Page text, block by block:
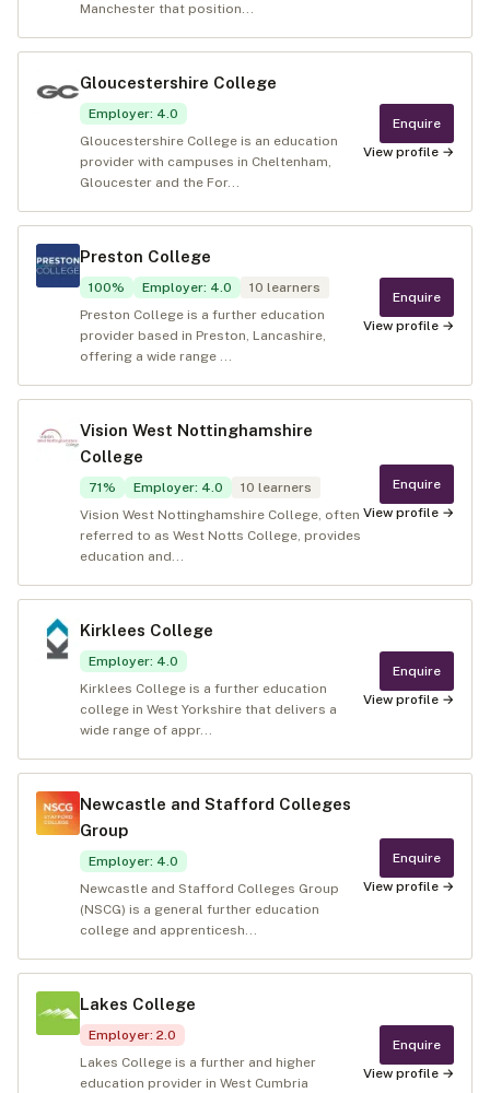
Manchester that position...
Gloucestershire College
Employer: 4.0
Gloucestershire College is an education
provider with campuses in Cheltenham,
Gloucester and the For...
Enquire
View profile →
Preston College
100% Employer: 4.0 10 learners
Preston College is a further education
provider based in Preston, Lancashire,
offering a wide range ...
Enquire
View profile →
Vision West Nottinghamshire
College
71% Employer: 4.0 10 learners
Vision West Nottinghamshire College, often
referred to as West Notts College, provides
education and...
Enquire
View profile →
Kirklees College
Employer: 4.0
Kirklees College is a further education
college in West Yorkshire that delivers a
wide range of appr...
Enquire
View profile →
Newcastle and Stafford Colleges
Group
Employer: 4.0
Newcastle and Stafford Colleges Group
(NSCG) is a general further education
college and apprenticesh...
Enquire
View profile →
Lakes College
Employer: 2.0
Lakes College is a further and higher
education provider in West Cumbria
Enquire
View profile →